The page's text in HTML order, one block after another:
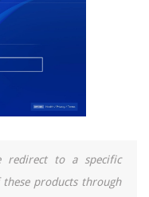
to a specific
products through